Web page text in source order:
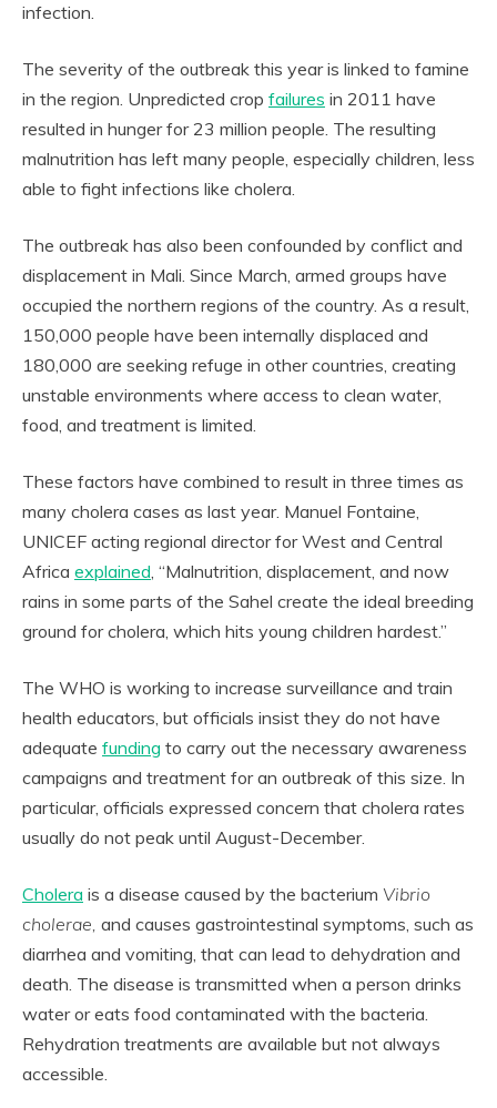
infection.
The severity of the outbreak this year is linked to famine
in the region. Unpredicted crop failures in 2011 have
resulted in hunger for 23 million people. The resulting
malnutrition has left many people, especially children, less
able to fight infections like cholera.
The outbreak has also been confounded by conflict and
displacement in Mali. Since March, armed groups have
occupied the northern regions of the country. As a result,
150,000 people have been internally displaced and
180,000 are seeking refuge in other countries, creating
unstable environments where access to clean water,
food, and treatment is limited.
These factors have combined to result in three times as
many cholera cases as last year. Manuel Fontaine,
UNICEF acting regional director for West and Central
Africa explained, “Malnutrition, displacement, and now
rains in some parts of the Sahel create the ideal breeding
ground for cholera, which hits young children hardest.”
The WHO is working to increase surveillance and train
health educators, but officials insist they do not have
adequate funding to carry out the necessary awareness
campaigns and treatment for an outbreak of this size. In
particular, officials expressed concern that cholera rates
usually do not peak until August-December.
Cholera is a disease caused by the bacterium Vibrio
cholerae, and causes gastrointestinal symptoms, such as
diarrhea and vomiting, that can lead to dehydration and
death. The disease is transmitted when a person drinks
water or eats food contaminated with the bacteria.
Rehydration treatments are available but not always
accessible.